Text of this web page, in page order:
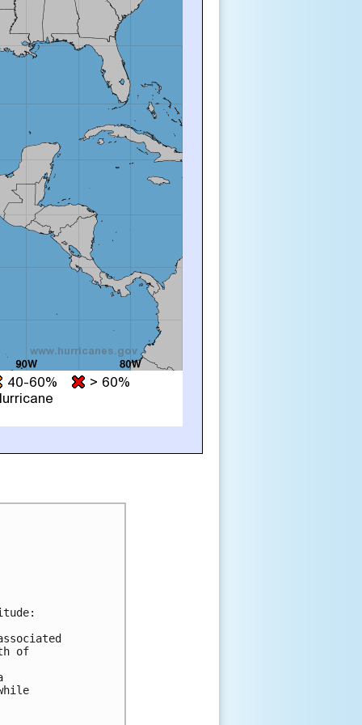
of